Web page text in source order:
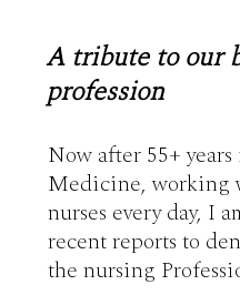
A tribute to our
profession
Now after 55+
Medicine, working
nurses every day, I
recent reports to
the nursing